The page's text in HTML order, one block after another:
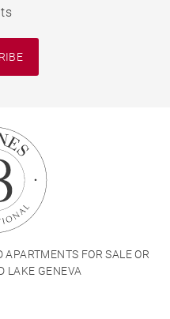
FOR SALE OR
LAKE GENEVA